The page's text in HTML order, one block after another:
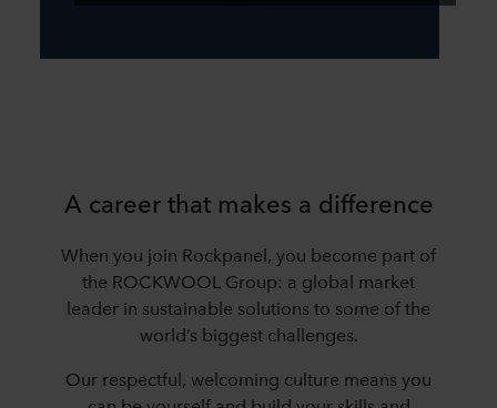
A career that makes a difference
When you join Rockpanel, you become part of
the ROCKWOOL Group: a global market
leader in sustainable solutions to some of the
world’s biggest challenges.
Our respectful, welcoming culture means you